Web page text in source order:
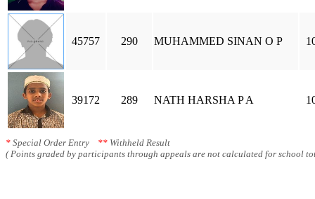
45757 290 MUHAMMED SINAN O P
39172 289 NATH HARSHA P A
* Special Order Entry ** Withheld Result
( Points graded by participants through appeals are not calculated for school